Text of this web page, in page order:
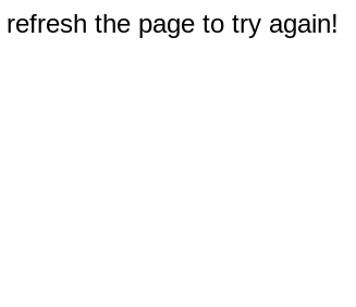
the page to try again!